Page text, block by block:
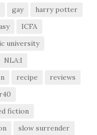
gay
harry potter
ICFA
university
NLA:I
recipe
reviews
fiction
slow surrender